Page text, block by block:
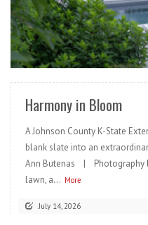
Harmony in Bloom
A Johnson County K-State
blank slate into an
Ann Butenas | Photography
lawn, a... More
July 14, 2026